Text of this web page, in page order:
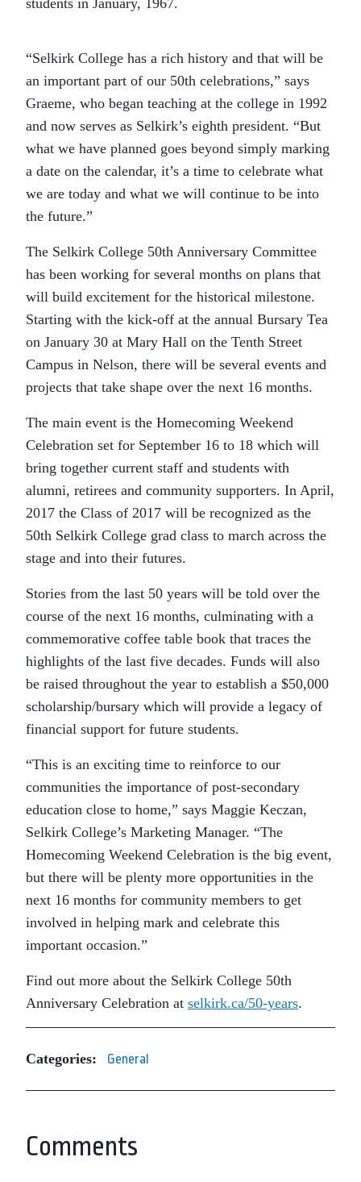
“Selkirk College has a rich history and that will be
an important part of our 50th celebrations,” says
Graeme, who began teaching at the college in 1992
and now serves as Selkirk’s eighth president. “But
what we have planned goes beyond simply marking
a date on the calendar, it’s a time to celebrate what
we are today and what we will continue to be into
the future.”
The Selkirk College 50th Anniversary Committee
has been working for several months on plans that
will build excitement for the historical milestone.
Starting with the kick-off at the annual Bursary Tea
on January 30 at Mary Hall on the Tenth Street
Campus in Nelson, there will be several events and
projects that take shape over the next 16 months.
The main event is the Homecoming Weekend
Celebration set for September 16 to 18 which will
bring together current staff and students with
alumni, retirees and community supporters. In April,
2017 the Class of 2017 will be recognized as the
50th Selkirk College grad class to march across the
stage and into their futures.
Stories from the last 50 years will be told over the
course of the next 16 months, culminating with a
commemorative coffee table book that traces the
highlights of the last five decades. Funds will also
be raised throughout the year to establish a $50,000
scholarship/bursary which will provide a legacy of
financial support for future students.
“This is an exciting time to reinforce to our
communities the importance of post-secondary
education close to home,” says Maggie Keczan,
Selkirk College’s Marketing Manager. “The
Homecoming Weekend Celebration is the big event,
but there will be plenty more opportunities in the
next 16 months for community members to get
involved in helping mark and celebrate this
important occasion.”
Find out more about the Selkirk College 50th
Anniversary Celebration at selkirk.ca/50-years.
Categories: General
Comments